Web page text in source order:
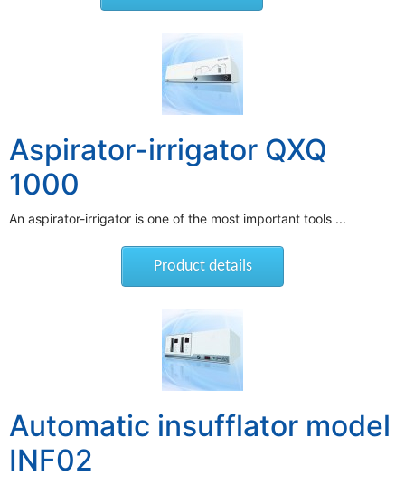
Aspirator-irrigator QXQ
1000
An aspirator-irrigator is one of the most important tools ...
Product details
Automatic insufflator model
INF02